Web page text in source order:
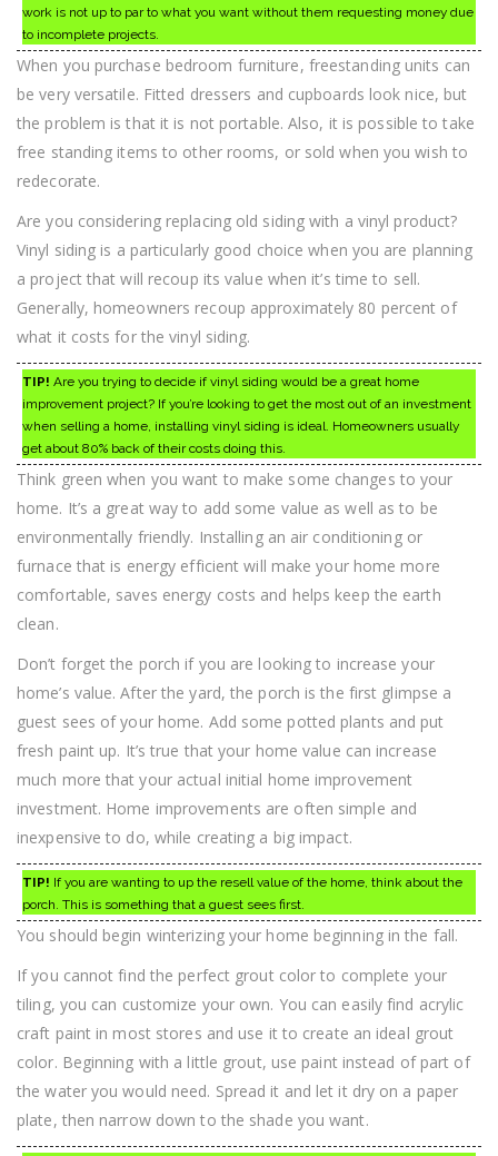
work is not up to par to what you want without them requesting money due
to incomplete projects.
When you purchase bedroom furniture, freestanding units can
be very versatile. Fitted dressers and cupboards look nice, but
the problem is that it is not portable. Also, it is possible to take
free standing items to other rooms, or sold when you wish to
redecorate.
Are you considering replacing old siding with a vinyl product?
Vinyl siding is a particularly good choice when you are planning
a project that will recoup its value when it’s time to sell.
Generally, homeowners recoup approximately 80 percent of
what it costs for the vinyl siding.
TIP! Are you trying to decide if vinyl siding would be a great home
improvement project? If you’re looking to get the most out of an investment
when selling a home, installing vinyl siding is ideal. Homeowners usually
get about 80% back of their costs doing this.
Think green when you want to make some changes to your
home. It’s a great way to add some value as well as to be
environmentally friendly. Installing an air conditioning or
furnace that is energy efficient will make your home more
comfortable, saves energy costs and helps keep the earth
clean.
Don’t forget the porch if you are looking to increase your
home’s value. After the yard, the porch is the first glimpse a
guest sees of your home. Add some potted plants and put
fresh paint up. It’s true that your home value can increase
much more that your actual initial home improvement
investment. Home improvements are often simple and
inexpensive to do, while creating a big impact.
TIP! If you are wanting to up the resell value of the home, think about the
porch. This is something that a guest sees first.
You should begin winterizing your home beginning in the fall.
If you cannot find the perfect grout color to complete your
tiling, you can customize your own. You can easily find acrylic
craft paint in most stores and use it to create an ideal grout
color. Beginning with a little grout, use paint instead of part of
the water you would need. Spread it and let it dry on a paper
plate, then narrow down to the shade you want.